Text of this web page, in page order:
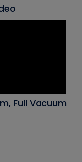
Full Vacuum